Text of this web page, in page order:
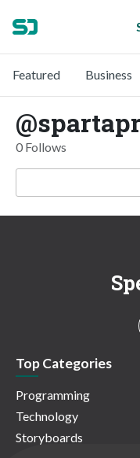
Featured Business
0 Follows
Top Categories
Programming
Technology
Storyboards